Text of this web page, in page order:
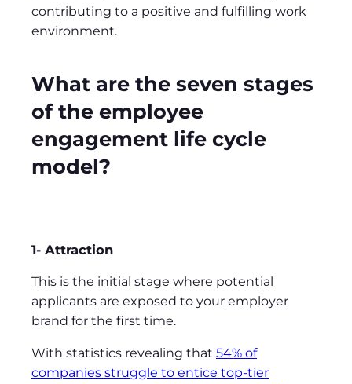
contributing to a positive and fulfilling work
environment.
What are the seven stages
of the employee
engagement life cycle
model?
1- Attraction
This is the initial stage where potential
applicants are exposed to your employer
brand for the first time.
With statistics revealing that 54% of
companies struggle to entice top-tier